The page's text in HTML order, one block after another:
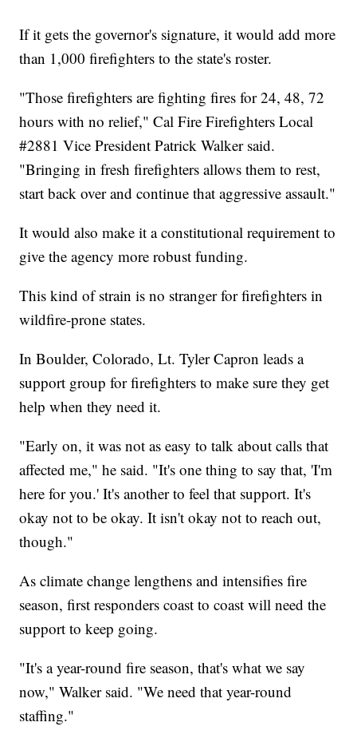
If it gets the governor's signature, it would add more
than 1,000 firefighters to the state's roster.
"Those firefighters are fighting fires for 24, 48, 72
hours with no relief," Cal Fire Firefighters Local
#2881 Vice President Patrick Walker said.
"Bringing in fresh firefighters allows them to rest,
start back over and continue that aggressive assault."
It would also make it a constitutional requirement to
give the agency more robust funding.
This kind of strain is no stranger for firefighters in
wildfire-prone states.
In Boulder, Colorado, Lt. Tyler Capron leads a
support group for firefighters to make sure they get
help when they need it.
"Early on, it was not as easy to talk about calls that
affected me," he said. "It's one thing to say that, 'I'm
here for you.' It's another to feel that support. It's
okay not to be okay. It isn't okay not to reach out,
though."
As climate change lengthens and intensifies fire
season, first responders coast to coast will need the
support to keep going.
"It's a year-round fire season, that's what we say
now," Walker said. "We need that year-round
staffing."